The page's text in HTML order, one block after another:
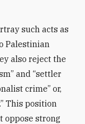
such acts as
Palestinian
also reject the
and “settler
crime” or,
This position
oppose strong